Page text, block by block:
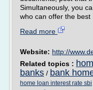
Simultaneously, you
who can offer the best
Read more
Website: http://
Related topics :
banks / bank
home loan interest rate sbi